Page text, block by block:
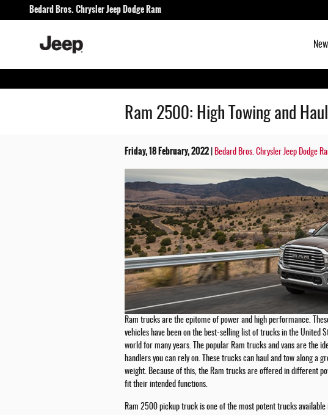
Skip to main content
Bedard Bros. Chrysler Jeep Dodge Ram
Ram 2500: High Towing and
Friday, 18 February, 2022 Bedard Bros. Chrysler Jeep Dodge
Ram trucks are the epitome of power and high performance.
vehicles have been on the best-selling list of trucks in the United
world for many years. The popular Ram trucks and vans are the
handlers you can rely on. These trucks can haul and tow along a
weight. Because of this, the Ram trucks are offered in different
fit their intended functions.
Ram 2500 pickup truck is one of the most potent trucks available